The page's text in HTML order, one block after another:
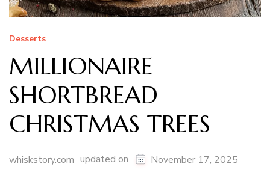
Desserts
MILLIONAIRE
SHORTBREAD
CHRISTMAS TREES
whiskstory.com updated on November 17, 2025